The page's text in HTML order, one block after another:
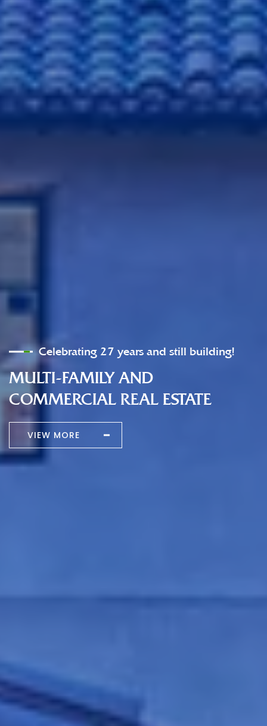
Celebrating 27 years and still building!
MULTI-FAMILY AND
COMMERCIAL REAL ESTATE
VIEW MORE